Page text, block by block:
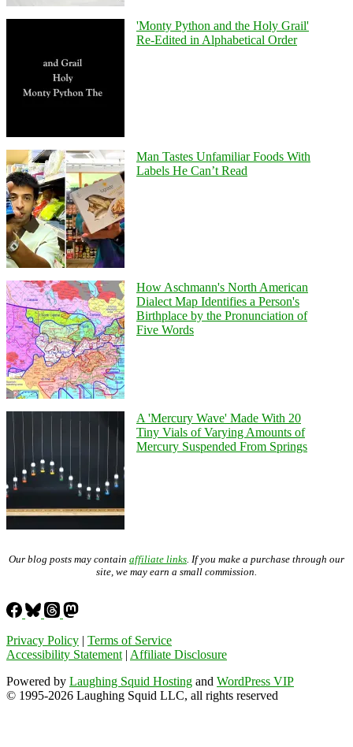
'Monty Python and the Holy Grail'
Re-Edited in Alphabetical Order
Man Tastes Unfamiliar Foods With
Labels He Can’t Read
How Aschmann's North American
Dialect Map Identifies a Person's
Birthplace by the Pronunciation of
Five Words
A 'Mercury Wave' Made With 20
Tiny Vials of Varying Amounts of
Mercury Suspended From Springs
Our blog posts may contain affiliate links. If you make a purchase through our
site, we may earn a small commission.
Privacy Policy | Terms of Service
Accessibility Statement| Affiliate Disclosure
Powered by Laughing Squid Hosting and WordPress VIP
© 1995-2026 Laughing Squid LLC, all rights reserved